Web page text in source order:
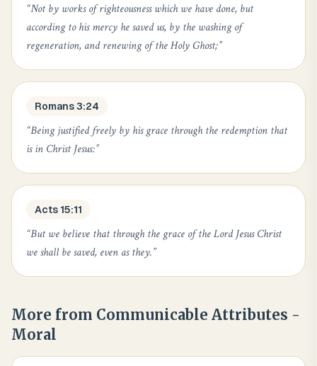
“Not by works of righteousness which we have done, but
according to his mercy he saved us, by the washing of
regeneration, and renewing of the Holy Ghost;”
Romans 3:24
“Being justified freely by his grace through the redemption that
is in Christ Jesus:”
Acts 15:11
“But we believe that through the grace of the Lord Jesus Christ
we shall be saved, even as they.”
More from Communicable Attributes -
Moral